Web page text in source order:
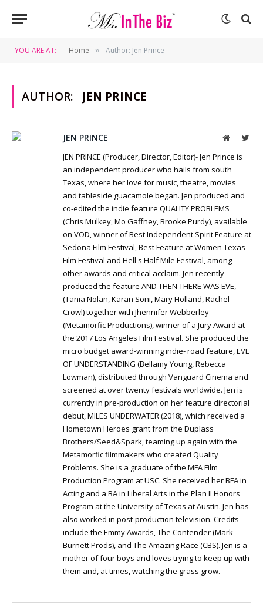
YOU ARE AT: Home » Author: Jen Prince
AUTHOR: JEN PRINCE
JEN PRINCE Website
JEN PRINCE (Producer, Director, Editor)- Jen Prince is
an independent producer who hails from south
Texas, where her love for music, theatre, movies
and tableside guacamole began. Jen produced and
co-edited the indie feature QUALITY PROBLEMS
(Chris Mulkey, Mo Gaffney, Brooke Purdy), available
on VOD, winner of Best Independent Spirit Feature at
Sedona Film Festival, Best Feature at Women Texas
Film Festival and Hell's Half Mile Festival, among
other awards and critical acclaim. Jen recently
produced the feature AND THEN THERE WAS EVE,
(Tania Nolan, Karan Soni, Mary Holland, Rachel
Crowl) together with Jhennifer Webberley
(Metamorfic Productions), winner of a Jury Award at
the 2017 Los Angeles Film Festival. She produced the
micro budget award-winning indie- road feature, EVE
OF UNDERSTANDING (Bellamy Young, Rebecca
Lowman), distributed through Vanguard Cinema and
screened at over twenty festivals worldwide. Jen is
currently in pre-production on her feature directorial
debut, MILES UNDERWATER (2018), which received a
Hometown Heroes grant from the Duplass
Brothers/Seed&Spark, teaming up again with the
Metamorfic filmmakers who created Quality
Problems. She is a graduate of the MFA Film
Production Program at USC. She received her BFA in
Acting and a BA in Liberal Arts in the Plan II Honors
Program at the University of Texas at Austin. Jen has
also worked in post-production television. Credits
include the Emmy Awards, The Contender (Mark
Burnett Prods), and The Amazing Race (CBS). Jen is a
mother of four boys and loves trying to keep up with
them and, at times, watching the grass grow.